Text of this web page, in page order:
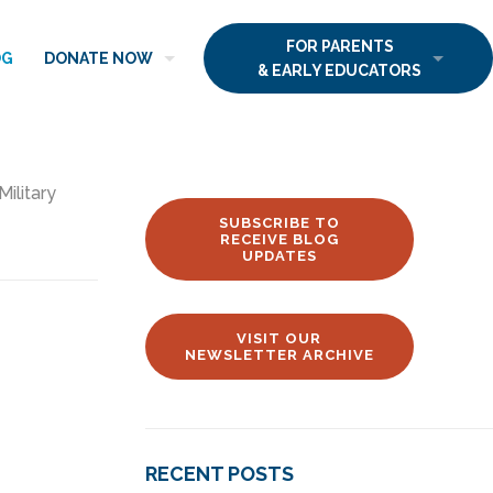
DONATE NOW
FOR PARENTS
& EARLY EDUCATORS
SUBSCRIBE TO
RECEIVE BLOG
UPDATES
VISIT OUR
NEWSLETTER ARCHIVE
RECENT POSTS